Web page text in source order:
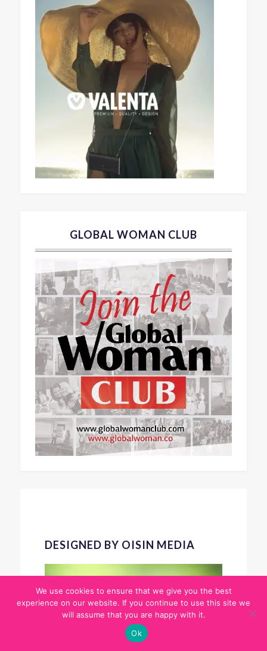
GLOBAL WOMAN CLUB
DESIGNED BY OISIN MEDIA
We use cookies to ensure that we give you the best
experience on our website. If you continue to use this site we
will assume that you are happy with it.
Ok